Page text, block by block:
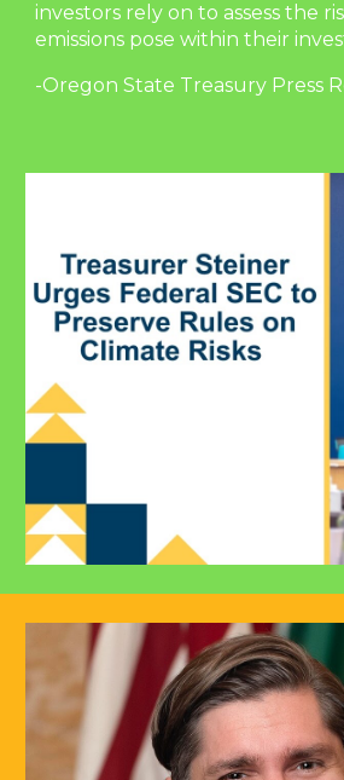
investors rely on to assess the
emissions pose within their
-Oregon State Treasury Press